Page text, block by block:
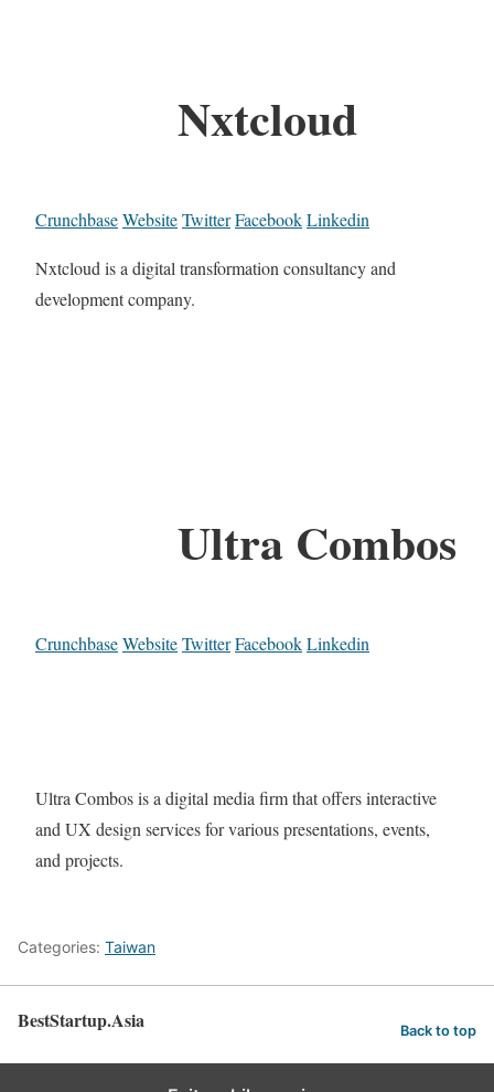
Nxtcloud
CrunchbaseWebsiteTwitterFacebookLinkedin
Nxtcloud is a digital transformation consultancy and
development company.
Ultra Combos
CrunchbaseWebsiteTwitterFacebookLinkedin
Ultra Combos is a digital media firm that offers interactive
and UX design services for various presentations, events,
and projects.
Categories: Taiwan
BestStartup.Asia Back to top